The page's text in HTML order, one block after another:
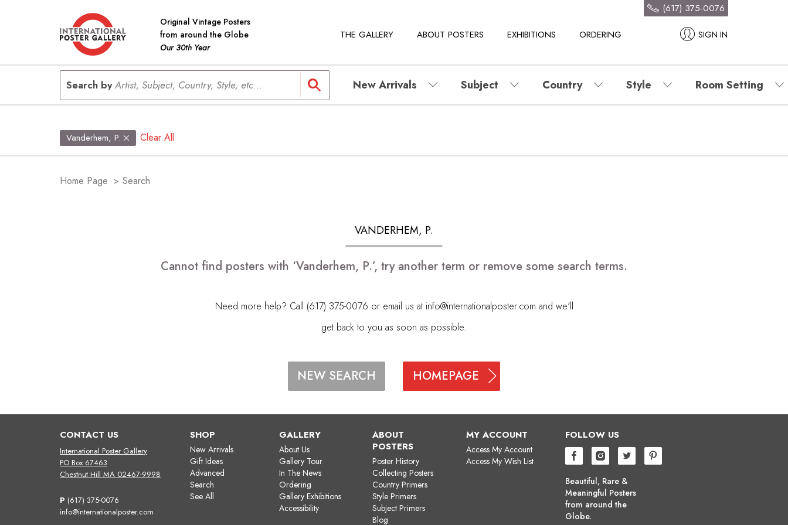
Original Vintage Posters
from around the Globe
Our 30th Year
THE GALLERY ABOUT POSTERS EXHIBITIONS ORDERING SIGN IN
(617) 375-0076
Search byArtist, Subject, Country, Style, etc... New Arrivals Subject Country Style Room Setting
Vanderhem, P. Clear All
Home Page > Search
VANDERHEM, P.
Cannot find posters with ‘Vanderhem, P.’, try another term or remove some search terms.
Need more help? Call (617) 375-0076 or email us at info@internationalposter.com and we'll
get back to you as soon as possible.
NEW SEARCH HOMEPAGE
CONTACT US
International Poster Gallery
PO Box 67463
Chestnut Hill MA 02467-9998
P (617) 375-0076
info@internationalposter.com
SHOP
New Arrivals
Gift Ideas
Advanced
Search
See All
GALLERY
About Us
Gallery Tour
In The News
Ordering
Gallery Exhibitions
Accessibility
ABOUT
POSTERS
Poster History
Collecting Posters
Country Primers
Style Primers
Subject Primers
Blog
MY ACCOUNT
Access My Account
Access My Wish List
FOLLOW US
Beautiful, Rare &
Meaningful Posters
from around the
Globe.